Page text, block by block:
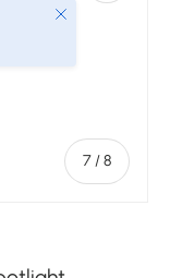
7 /of
8
Close